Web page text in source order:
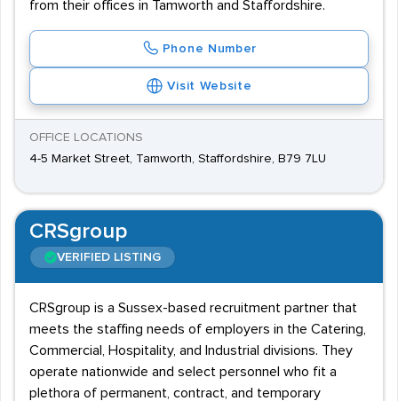
from their offices in Tamworth and Staffordshire.
Phone Number
Visit Website
OFFICE LOCATIONS
4-5 Market Street, Tamworth, Staffordshire, B79 7LU
CRSgroup
VERIFIED LISTING
CRSgroup is a Sussex-based recruitment partner that
meets the staffing needs of employers in the Catering,
Commercial, Hospitality, and Industrial divisions. They
operate nationwide and select personnel who fit a
plethora of permanent, contract, and temporary